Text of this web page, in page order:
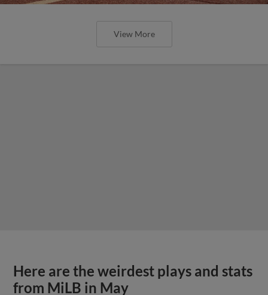
View More
Here are the weirdest plays and stats
from MiLB in May